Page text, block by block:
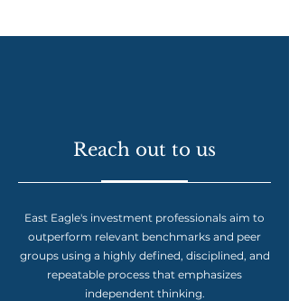
Reach out to us
East Eagle's investment professionals aim to
outperform relevant benchmarks and peer
groups using a highly defined, disciplined, and
repeatable process that emphasizes
independent thinking.